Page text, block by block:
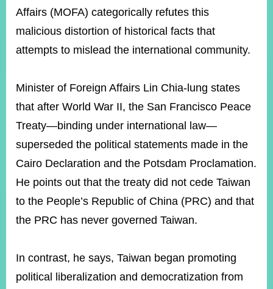
Mailbox
Page
Instagram
X(formerly
APP
YouTube
RSS
Accessibility
Security
Policy
Open
Information
Announcement
Affairs (MOFA) categorically refutes this
malicious distortion of historical facts that
attempts to mislead the international community.
Minister of Foreign Affairs Lin Chia-lung states
that after World War II, the San Francisco Peace
Treaty—binding under international law—
superseded the political statements made in the
Cairo Declaration and the Potsdam Proclamation.
He points out that the treaty did not cede Taiwan
to the People’s Republic of China (PRC) and that
the PRC has never governed Taiwan.
In contrast, he says, Taiwan began promoting
political liberalization and democratization from